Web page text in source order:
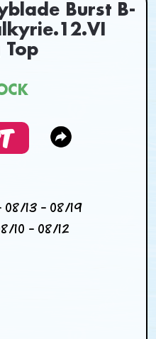
Burst B-
Top
13 - 08/19
10 - 08/12